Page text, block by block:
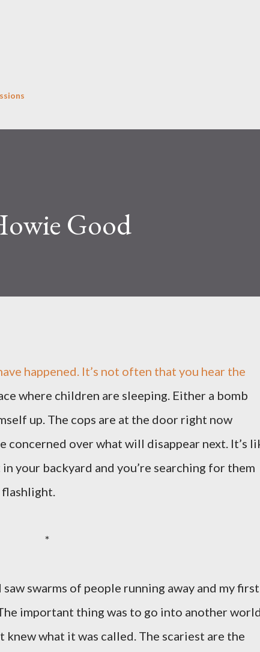
Good
happened. It’s not often that you hear the
where children are sleeping. Either a bomb
up. The cops are at the door right now
concerned over what will disappear next. It’s
your backyard and you’re searching for them
*
saw swarms of people running away and my first
important thing was to go into another
what it was called. The scariest are the